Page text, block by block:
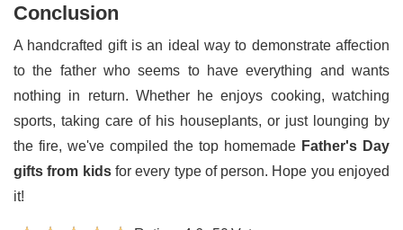
Conclusion
A handcrafted gift is an ideal way to demonstrate affection
to the father who seems to have everything and wants
nothing in return. Whether he enjoys cooking, watching
sports, taking care of his houseplants, or just lounging by
the fire, we've compiled the top homemade Father's Day
gifts from kidsfor every type of person. Hope you enjoyed
it!